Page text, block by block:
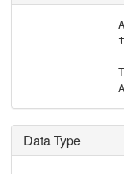
Data Type